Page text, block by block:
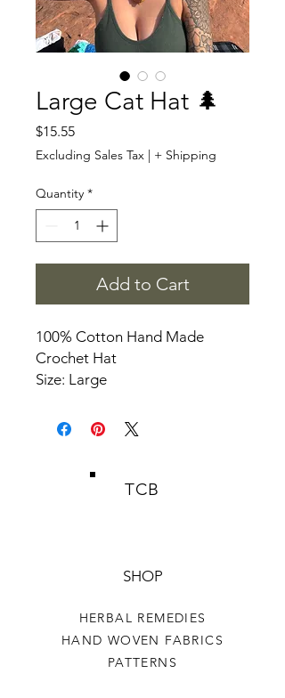
Large Cat Hat 🌲
$15.55Price
Excluding Sales Tax | + Shipping
Quantity *
Add to Cart
100% Cotton Hand Made
Crochet Hat
Size: Large
TCB
SHOP
HERBAL REMEDIES
HAND WOVEN FABRICS
PATTERNS